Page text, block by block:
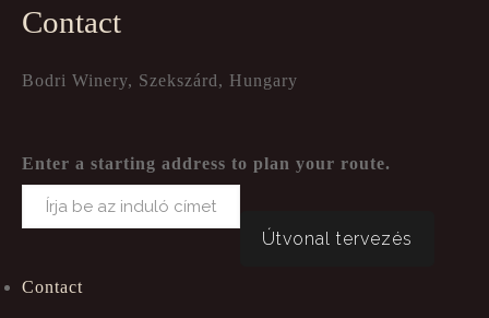
Contact
Bodri Winery, Szekszárd, Hungary
Enter a starting address to plan your route.
Contact